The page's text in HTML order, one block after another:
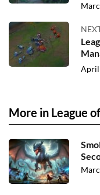
April
More in League